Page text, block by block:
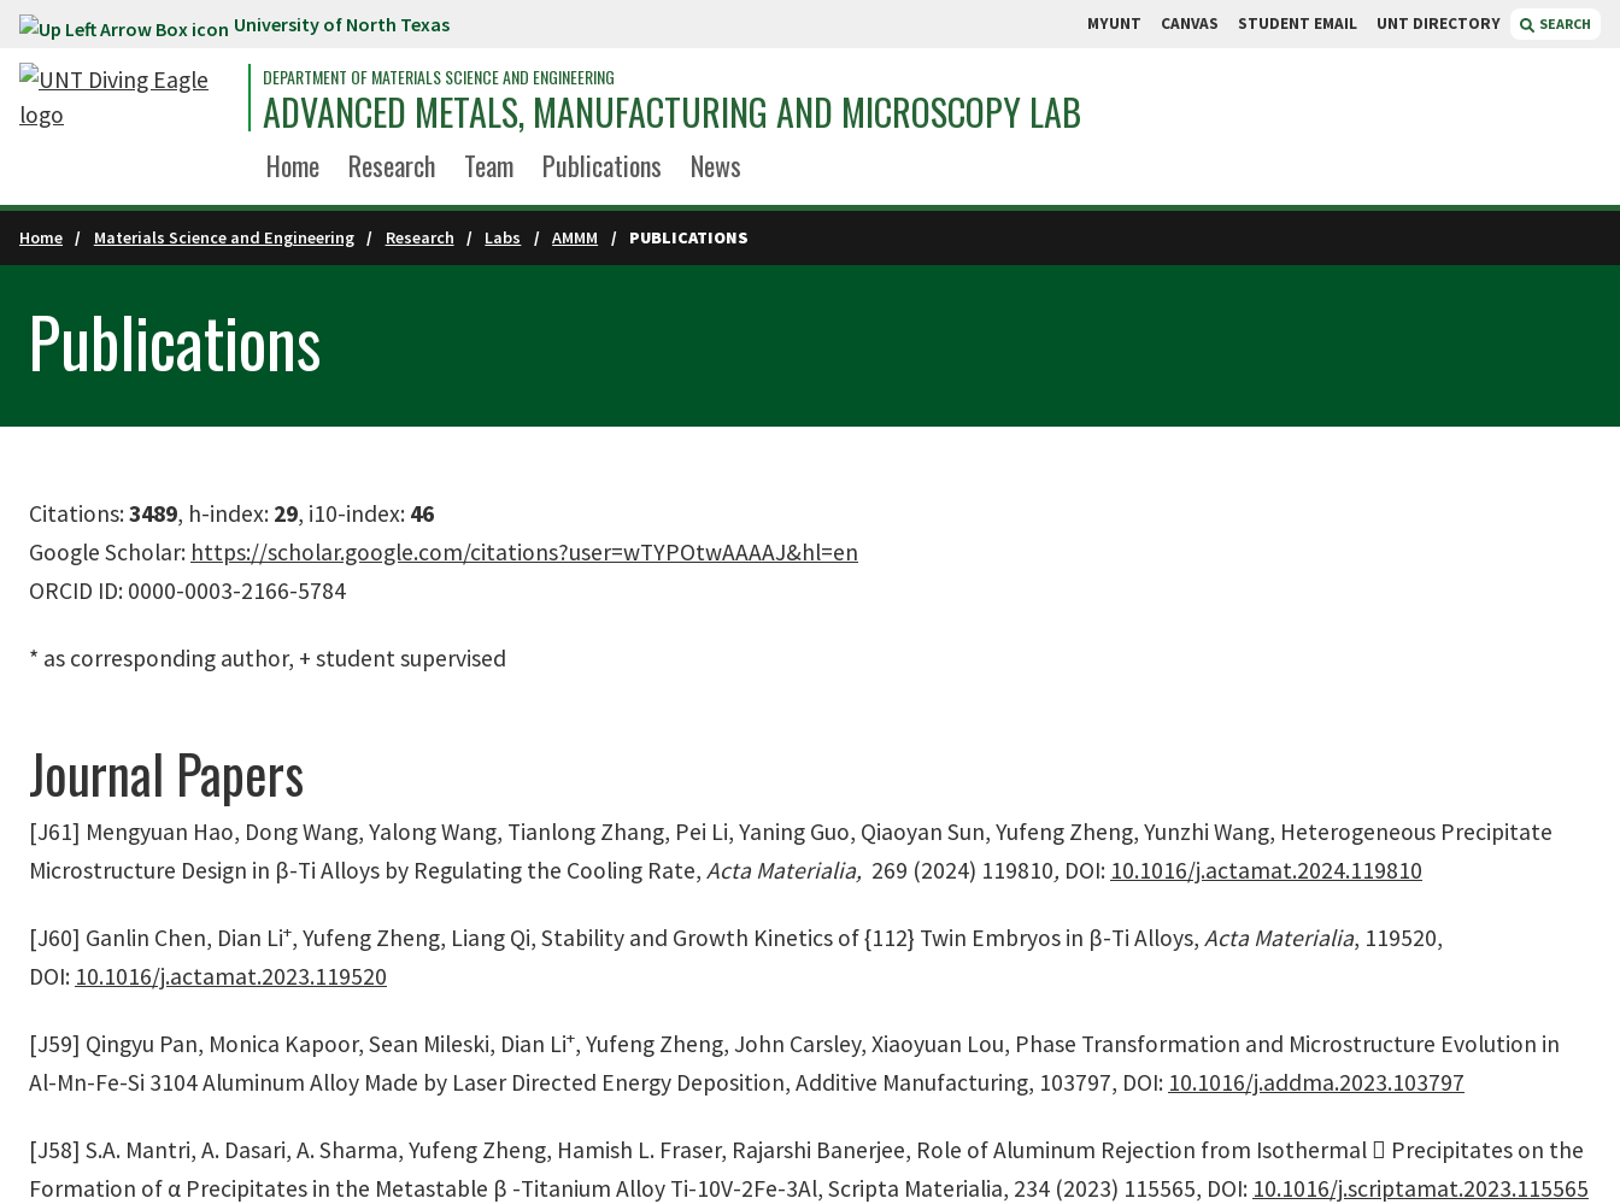
Skip to main content University of North Texas MYUNT CANVAS STUDENT EMAIL UNT DIRECTORY SEARCH
DEPARTMENT OF MATERIALS SCIENCE AND ENGINEERING
ADVANCED METALS, MANUFACTURING AND MICROSCOPY LAB
Home Research Team Publications News
Home Materials Science and Engineering Research Labs AMMM PUBLICATIONS
Publications
Citations:3489, h-index: 29, i10-index: 46
Google Scholar: https://scholar.google.com/citations?user=wTYPOtwAAAAJ&hl=en
ORCID ID: 0000-0003-2166-5784
* as corresponding author, + student supervised
Journal Papers
[J61] Mengyuan Hao, Dong Wang, Yalong Wang, Tianlong Zhang, Pei Li, Yaning Guo, Qiaoyan Sun, Yufeng Zheng, Yunzhi Wang, Heterogeneous Precipitate
Microstructure Design in β-Ti Alloys by Regulating the Cooling Rate, Acta Materialia, 269 (2024) 119810, DOI: 10.1016/j.actamat.2024.119810
[J60] Ganlin Chen, Dian Li+, Yufeng Zheng, Liang Qi, Stability and Growth Kinetics of {112} Twin Embryos in β-Ti Alloys, Acta Materialia, 119520,
DOI: 10.1016/j.actamat.2023.119520
[J59] Qingyu Pan, Monica Kapoor, Sean Mileski, Dian Li+, Yufeng Zheng, John Carsley, Xiaoyuan Lou, Phase Transformation and Microstructure Evolution in
Al-Mn-Fe-Si 3104 Aluminum Alloy Made by Laser Directed Energy Deposition, Additive Manufacturing, 103797, DOI: 10.1016/j.addma.2023.103797
[J58] S.A. Mantri, A. Dasari, A. Sharma, Yufeng Zheng, Hamish L. Fraser, Rajarshi Banerjee, Role of Aluminum Rejection from Isothermal  Precipitates on the
Formation of α Precipitates in the Metastable β -Titanium Alloy Ti-10V-2Fe-3Al, Scripta Materialia, 234 (2023) 115565, DOI: 10.1016/j.scriptamat.2023.115565